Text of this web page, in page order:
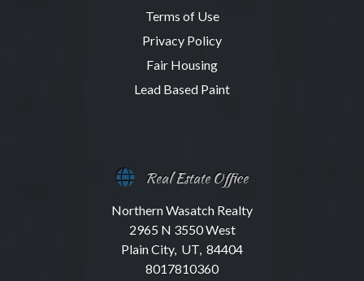
Terms of Use
Privacy Policy
Fair Housing
Lead Based Paint
Real Estate Office
Northern Wasatch Realty
2965 N 3550 West
Plain City, UT, 84404
8017810360